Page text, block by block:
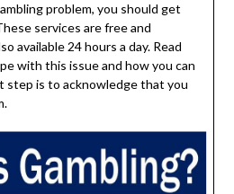
problem, you should get
services are free and
available 24 hours a day. Read
with this issue and how you can
step is to acknowledge that you